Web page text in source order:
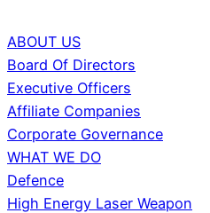
ABOUT US
Board Of Directors
Executive Officers
Affiliate Companies
Corporate Governance
WHAT WE DO
Defence
High Energy Laser Weapon